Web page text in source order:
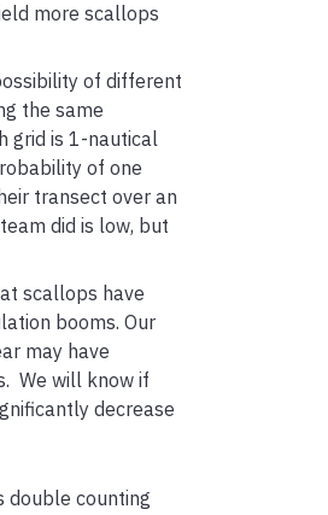
more scallops
of different
the same
grid is 1-nautical
of one
transect over an
did is low, but
scallops have
booms. Our
may have
We will know if
decrease
double counting